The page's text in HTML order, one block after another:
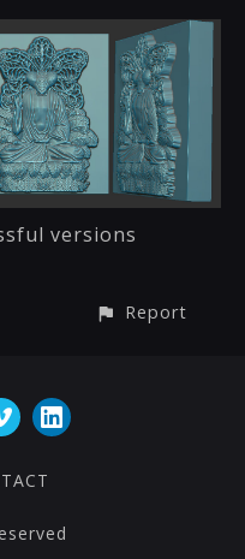
versions
Report